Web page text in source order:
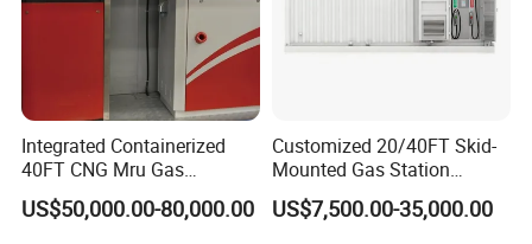
China provide Tatsuno Fuel Dispenser Petrol
Station Fuel Dispenser Pump Kenya
Integrated Containerized
40FT CNG Mru Gas
Dispenser Compressor CNG
Mobile Station Refueling
US$50,000.00-80,000.00
Customized 20/40FT Skid-
Mounted Gas Station
Containerized Mobile Fuel
Petrol Station
US$7,500.00-35,000.00